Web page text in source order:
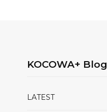
KOCOWA+ Blog
LATEST